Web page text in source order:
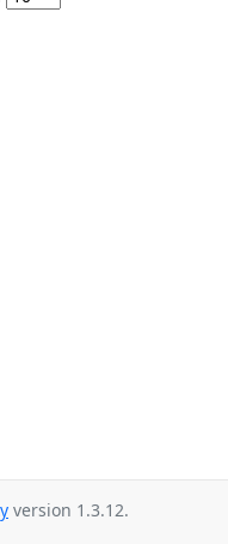
version 1.3.12.